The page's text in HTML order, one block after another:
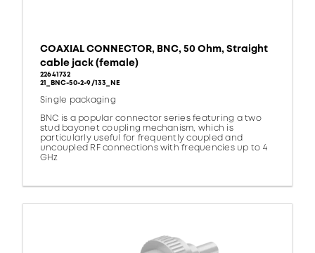
COAXIAL CONNECTOR, BNC, 50 Ohm, Straight
cable jack (female)
22641732
21_BNC-50-2-9/133_NE
Single packaging
BNC is a popular connector series featuring a two
stud bayonet coupling mechanism, which is
particularly useful for frequently coupled and
uncoupled RF connections with frequencies up to 4
GHz